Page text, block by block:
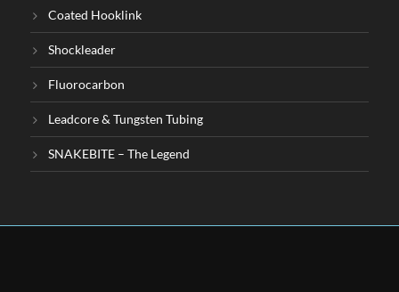
Coated Hooklink
Shockleader
Fluorocarbon
Leadcore & Tungsten Tubing
SNAKEBITE – The Legend